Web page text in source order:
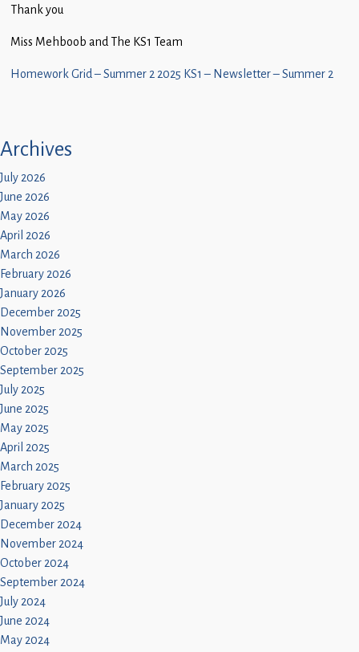
Statutory
Thank you
Miss Mehboob and The KS1 Team
Homework Grid – Summer 2 2025 KS1 – Newsletter – Summer 2
Archives
July 2026
June 2026
May 2026
April 2026
March 2026
February 2026
January 2026
December 2025
November 2025
October 2025
September 2025
July 2025
June 2025
May 2025
April 2025
March 2025
February 2025
January 2025
December 2024
November 2024
October 2024
September 2024
July 2024
June 2024
May 2024